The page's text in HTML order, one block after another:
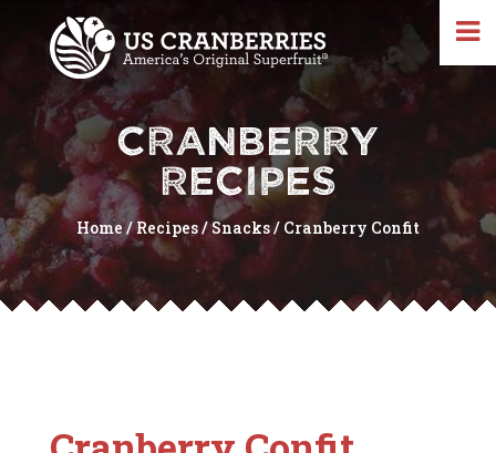
CRANBERRY
RECIPES
Home/Recipes/Snacks/ Cranberry Confit